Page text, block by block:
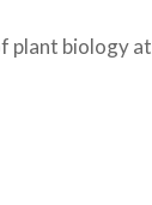
plant biology at